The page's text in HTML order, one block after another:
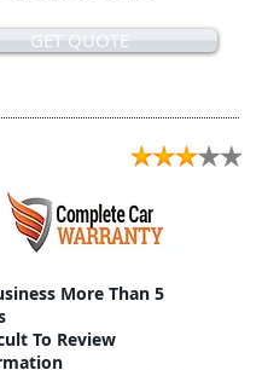
GET QUOTE
More Than 5
To Review